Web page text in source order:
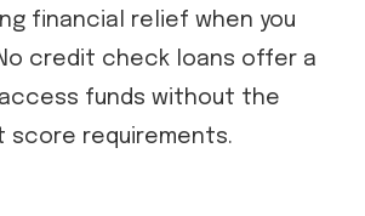
financial relief when you
credit check loans offer a
funds without the
score requirements.